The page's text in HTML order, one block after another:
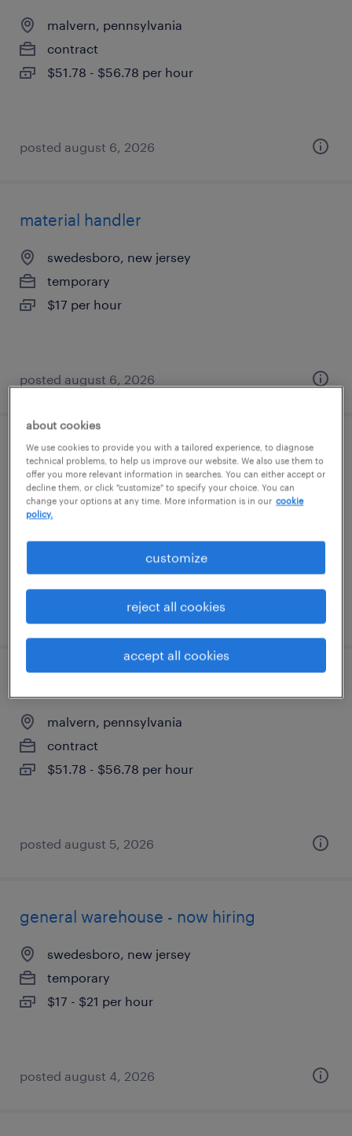
malvern, pennsylvania
contract
$51.78 - $56.78 per hour
posted august 6, 2026
material handler
swedesboro, new jersey
temporary
$17 per hour
posted august 6, 2026
full stack chat orchestration developer
malvern, pennsylvania
contract
posted august 5, 2026
malvern, pennsylvania
contract
$51.78 - $56.78 per hour
posted august 5, 2026
general warehouse - now hiring
swedesboro, new jersey
temporary
$17 - $21 per hour
posted august 4, 2026
about cookies
We use cookies to provide you with a tailored experience, to diagnose
technical problems, to help us improve our website. We also use them to
offer you more relevant information in searches. You can either accept or
decline them, or click "customize" to specify your choice. You can
change your options at any time. More information is in our cookie
policy.
customize
reject all cookies
accept all cookies